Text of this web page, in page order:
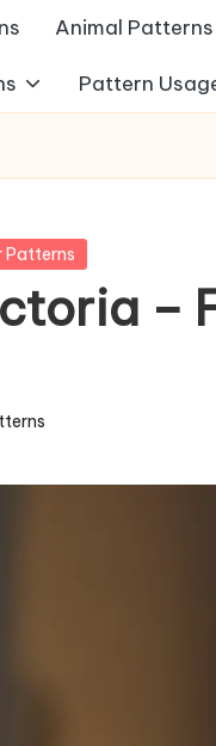
Animal Patterns
Pattern
Patterns
–